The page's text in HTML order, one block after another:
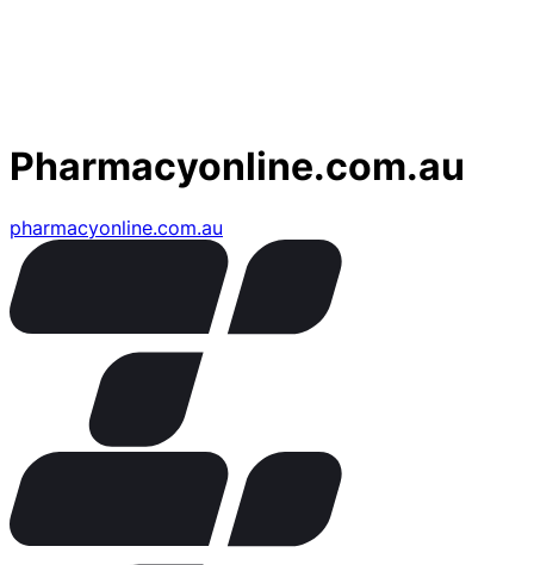
Pharmacyonline.com.au
pharmacyonline.com.au